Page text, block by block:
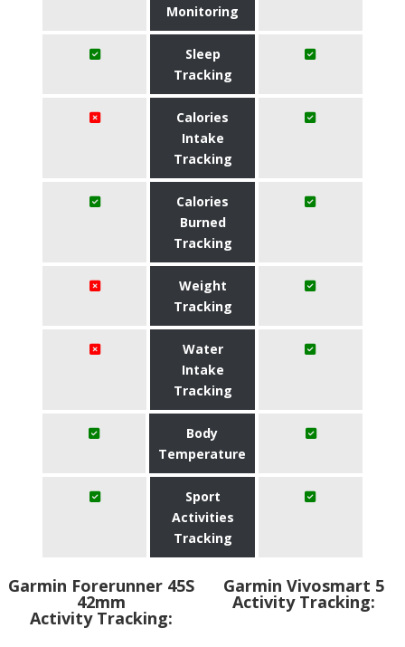
Monitoring
Sleep
Tracking
Calories
Intake
Tracking
Calories
Burned
Tracking
Weight
Tracking
Water
Intake
Tracking
Body
Temperature
Sport
Activities
Tracking
Garmin Forerunner 45S
42mm
Activity Tracking:
Garmin Vivosmart 5
Activity Tracking: